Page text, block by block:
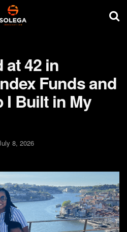
at 42 in
Funds and
I Built in My
8, 2026